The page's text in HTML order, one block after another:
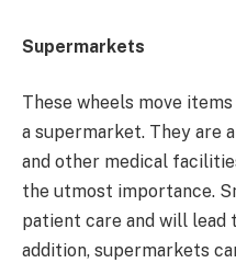
Supermarkets
These wheels move
a supermarket. They are
and other medical
the utmost importance.
patient care and will lead
addition, supermarkets